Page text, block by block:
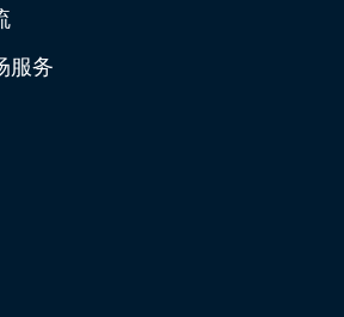
服务